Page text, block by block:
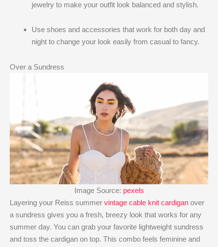
jewelry to make your outfit look balanced and stylish.
Use shoes and accessories that work for both day and
night to change your look easily from casual to fancy.
Over a Sundress
Image Source: pexels
Layering your Reiss summer vintage cable knit cardigan over
a sundress gives you a fresh, breezy look that works for any
summer day. You can grab your favorite lightweight sundress
and toss the cardigan on top. This combo feels feminine and